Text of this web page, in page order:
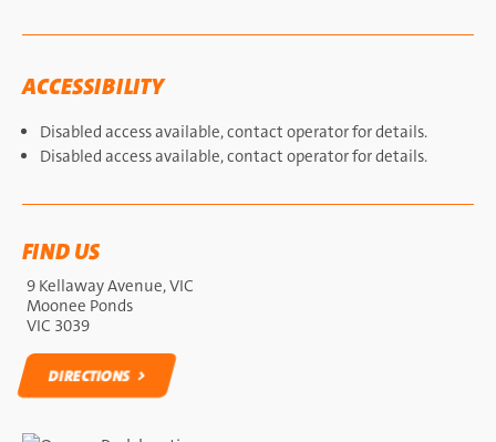
ACCESSIBILITY
Disabled access available, contact operator for details.
Disabled access available, contact operator for details.
FIND US
9 Kellaway Avenue, VIC
Moonee Ponds
VIC 3039
DIRECTIONS